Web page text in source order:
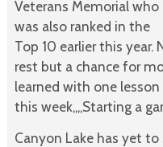
Veterans Memorial who
was also ranked in the
Top 10 earlier this year.
rest but a chance for
learned with one
this week,,,,Starting a
Canyon Lake has yet